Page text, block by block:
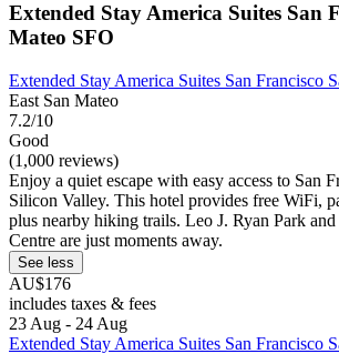
Extended Stay America Suites San
Mateo SFO
Extended Stay America Suites San Francisco
East San Mateo
7.2/10
Good
(1,000 reviews)
Enjoy a quiet escape with easy access to San
Silicon Valley. This hotel provides free WiFi,
plus nearby hiking trails. Leo J. Ryan Park
Centre are just moments away.
See less
AU$176
includes taxes & fees
23 Aug - 24 Aug
Extended Stay America Suites San Francisco